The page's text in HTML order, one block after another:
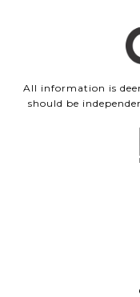
All information is
should be